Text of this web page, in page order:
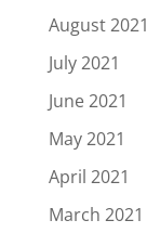
August 2021
July 2021
June 2021
May 2021
April 2021
March 2021